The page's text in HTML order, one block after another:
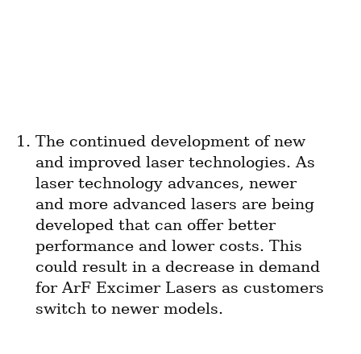
The continued development of new
and improved laser technologies. As
laser technology advances, newer
and more advanced lasers are being
developed that can offer better
performance and lower costs. This
could result in a decrease in demand
for ArF Excimer Lasers as customers
switch to newer models.